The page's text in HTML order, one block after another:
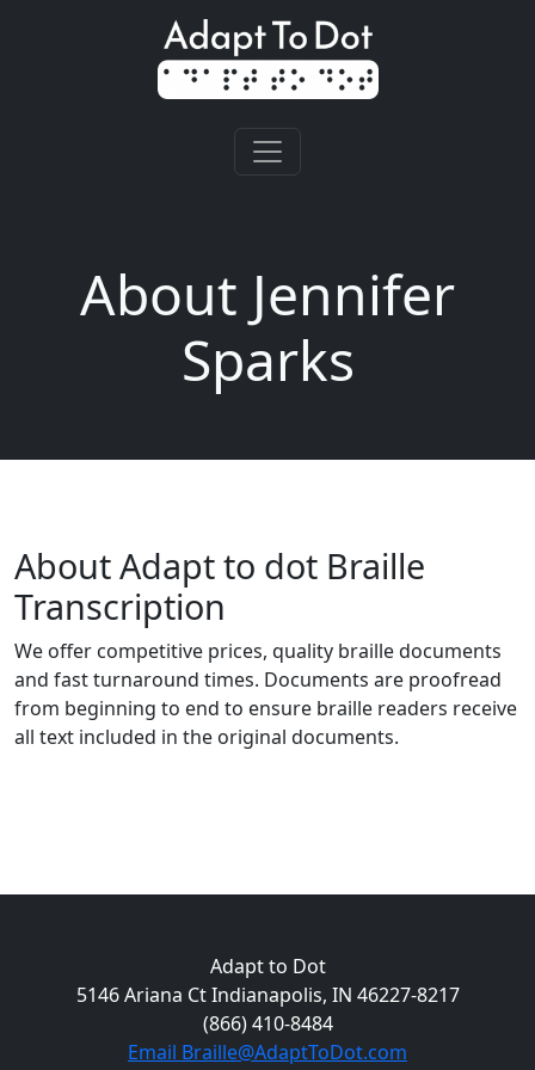
About Jennifer
Sparks
About Adapt to dot Braille
Transcription
We offer competitive prices, quality braille documents
and fast turnaround times. Documents are proofread
from beginning to end to ensure braille readers receive
all text included in the original documents.
Adapt to Dot
5146 Ariana Ct Indianapolis, IN 46227-8217
(866) 410-8484
Email Braille@AdaptToDot.com